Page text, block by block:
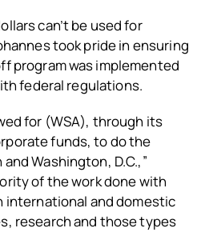
can’t be used for
took pride in ensuring
program was implemented
federal regulations.
for (WSA), through its
funds, to do the
Washington, D.C.,”
of the work done with
international and domestic
research and those types